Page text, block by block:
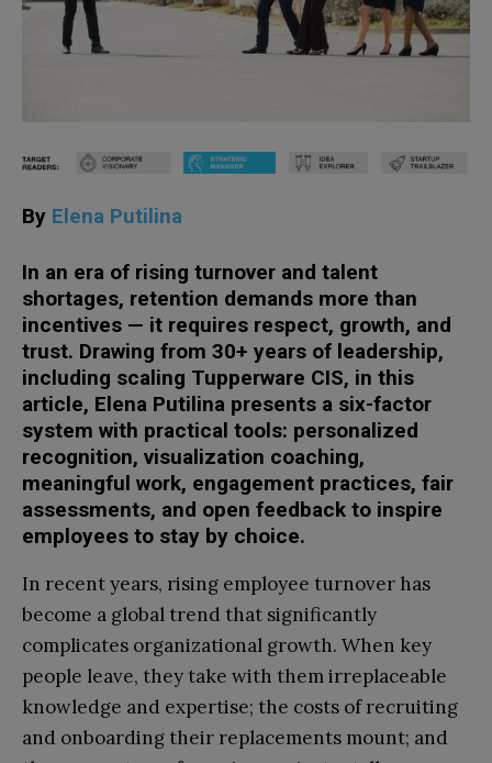
By Elena Putilina
In an era of rising turnover and talent
shortages, retention demands more than
incentives — it requires respect, growth, and
trust. Drawing from 30+ years of leadership,
including scaling Tupperware CIS, in this
article, Elena Putilina presents a six-factor
system with practical tools: personalized
recognition, visualization coaching,
meaningful work, engagement practices, fair
assessments, and open feedback to inspire
employees to stay by choice.
In recent years, rising employee turnover has
become a global trend that significantly
complicates organizational growth. When key
people leave, they take with them irreplaceable
knowledge and expertise; the costs of recruiting
and onboarding their replacements mount; and